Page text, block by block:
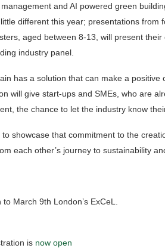
and AI powered green
different this year; presentations from
aged between 8-13, will present
industry panel.
has a solution that can make a positive
will give start-ups and SMEs, who are
the chance to let the industry know
showcase that commitment to the
each other’s journey to sustainability
March 9th London’s ExCeL.
is now open